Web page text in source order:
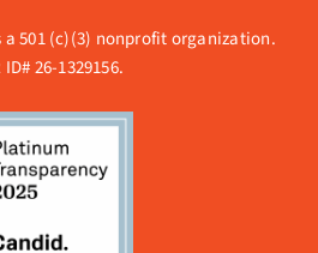
a 501 (c)(3) nonprofit organization.
ID# 26-1329156.